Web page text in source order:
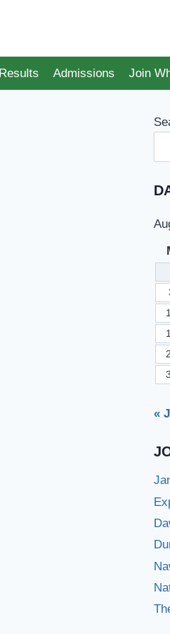
Results Admissions Join
«